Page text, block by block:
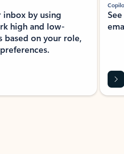
by using
high and low-
based on your role,